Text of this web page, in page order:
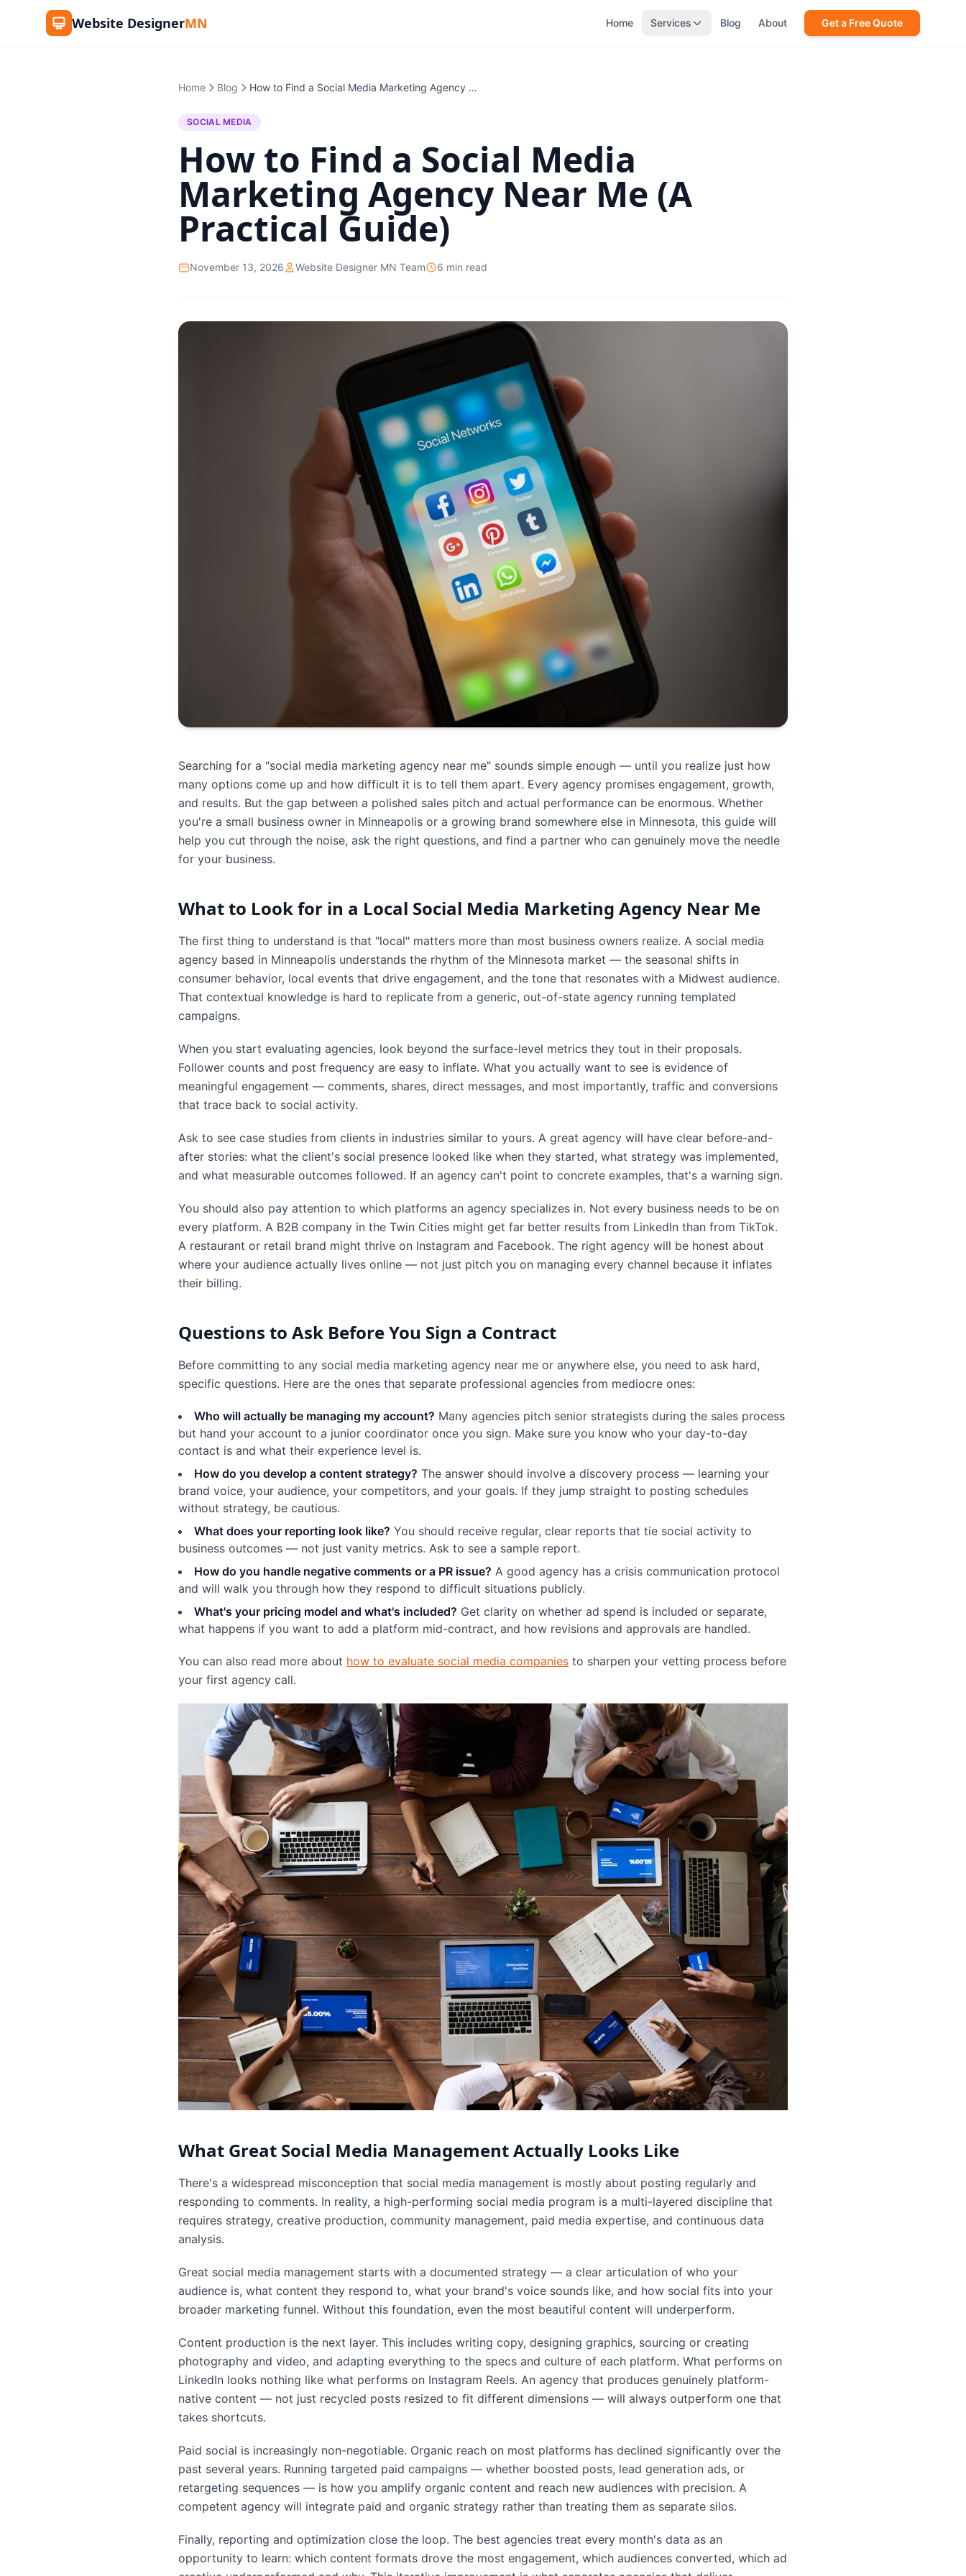
Website DesignerMN Home Services Blog About Get a Free Quote
Home Blog How to Find a Social Media Marketing Agency Near Me (A Practical Guide)
SOCIAL MEDIA
How to Find a Social Media
Marketing Agency Near Me (A
Practical Guide)
November 13, 2026 Website Designer MN Team 6 min read
Searching for a "social media marketing agency near me" sounds simple enough — until you realize just how
many options come up and how difficult it is to tell them apart. Every agency promises engagement, growth,
and results. But the gap between a polished sales pitch and actual performance can be enormous. Whether
you're a small business owner in Minneapolis or a growing brand somewhere else in Minnesota, this guide will
help you cut through the noise, ask the right questions, and find a partner who can genuinely move the needle
for your business.
What to Look for in a Local Social Media Marketing Agency Near Me
The first thing to understand is that "local" matters more than most business owners realize. A social media
agency based in Minneapolis understands the rhythm of the Minnesota market — the seasonal shifts in
consumer behavior, local events that drive engagement, and the tone that resonates with a Midwest audience.
That contextual knowledge is hard to replicate from a generic, out-of-state agency running templated
campaigns.
When you start evaluating agencies, look beyond the surface-level metrics they tout in their proposals.
Follower counts and post frequency are easy to inflate. What you actually want to see is evidence of
meaningful engagement — comments, shares, direct messages, and most importantly, traffic and conversions
that trace back to social activity.
Ask to see case studies from clients in industries similar to yours. A great agency will have clear before-and-
after stories: what the client's social presence looked like when they started, what strategy was implemented,
and what measurable outcomes followed. If an agency can't point to concrete examples, that's a warning sign.
You should also pay attention to which platforms an agency specializes in. Not every business needs to be on
every platform. A B2B company in the Twin Cities might get far better results from LinkedIn than from TikTok.
A restaurant or retail brand might thrive on Instagram and Facebook. The right agency will be honest about
where your audience actually lives online — not just pitch you on managing every channel because it inflates
their billing.
Questions to Ask Before You Sign a Contract
Before committing to any social media marketing agency near me or anywhere else, you need to ask hard,
specific questions. Here are the ones that separate professional agencies from mediocre ones:
Who will actually be managing my account? Many agencies pitch senior strategists during the sales process
but hand your account to a junior coordinator once you sign. Make sure you know who your day-to-day
contact is and what their experience level is.
How do you develop a content strategy? The answer should involve a discovery process — learning your
brand voice, your audience, your competitors, and your goals. If they jump straight to posting schedules
without strategy, be cautious.
What does your reporting look like? You should receive regular, clear reports that tie social activity to
business outcomes — not just vanity metrics. Ask to see a sample report.
How do you handle negative comments or a PR issue? A good agency has a crisis communication protocol
and will walk you through how they respond to difficult situations publicly.
What's your pricing model and what's included? Get clarity on whether ad spend is included or separate,
what happens if you want to add a platform mid-contract, and how revisions and approvals are handled.
You can also read more about how to evaluate social media companies to sharpen your vetting process before
your first agency call.
What Great Social Media Management Actually Looks Like
There's a widespread misconception that social media management is mostly about posting regularly and
responding to comments. In reality, a high-performing social media program is a multi-layered discipline that
requires strategy, creative production, community management, paid media expertise, and continuous data
analysis.
Great social media management starts with a documented strategy — a clear articulation of who your
audience is, what content they respond to, what your brand's voice sounds like, and how social fits into your
broader marketing funnel. Without this foundation, even the most beautiful content will underperform.
Content production is the next layer. This includes writing copy, designing graphics, sourcing or creating
photography and video, and adapting everything to the specs and culture of each platform. What performs on
LinkedIn looks nothing like what performs on Instagram Reels. An agency that produces genuinely platform-
native content — not just recycled posts resized to fit different dimensions — will always outperform one that
takes shortcuts.
Paid social is increasingly non-negotiable. Organic reach on most platforms has declined significantly over the
past several years. Running targeted paid campaigns — whether boosted posts, lead generation ads, or
retargeting sequences — is how you amplify organic content and reach new audiences with precision. A
competent agency will integrate paid and organic strategy rather than treating them as separate silos.
Finally, reporting and optimization close the loop. The best agencies treat every month's data as an
opportunity to learn: which content formats drove the most engagement, which audiences converted, which ad